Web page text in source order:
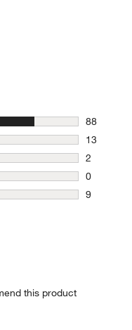
88
88
13
13
2
2 reviews
0
0 reviews
9
this product